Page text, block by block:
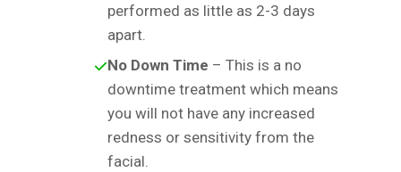
performed as little as 2-3 days
apart.
No Down Time – This is a no
downtime treatment which means
you will not have any increased
redness or sensitivity from the
facial.